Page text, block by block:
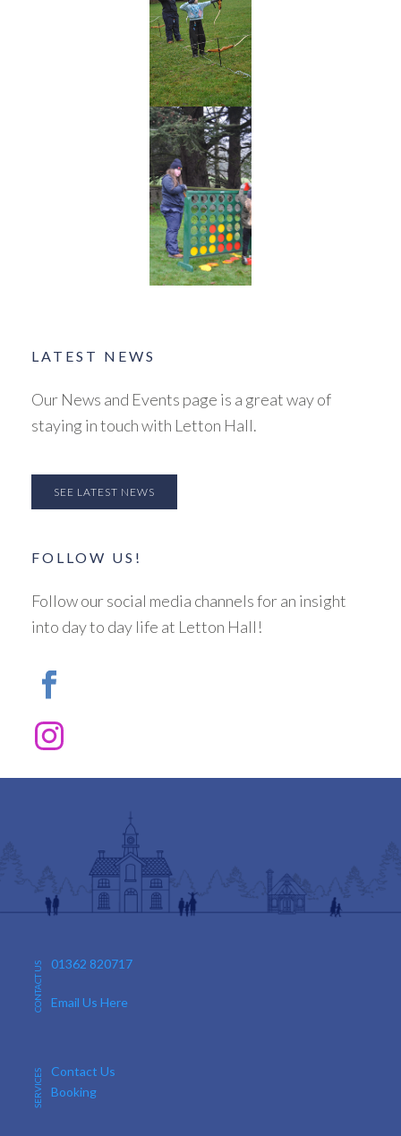
LATEST NEWS
Our News and Events page is a great way of
staying in touch with Letton Hall.
SEE LATEST NEWS
FOLLOW US!
Follow our social media channels for an insight
into day to day life at Letton Hall!
CONTACT US 01362 820717
Email Us Here
SERVICES
Contact Us
Booking